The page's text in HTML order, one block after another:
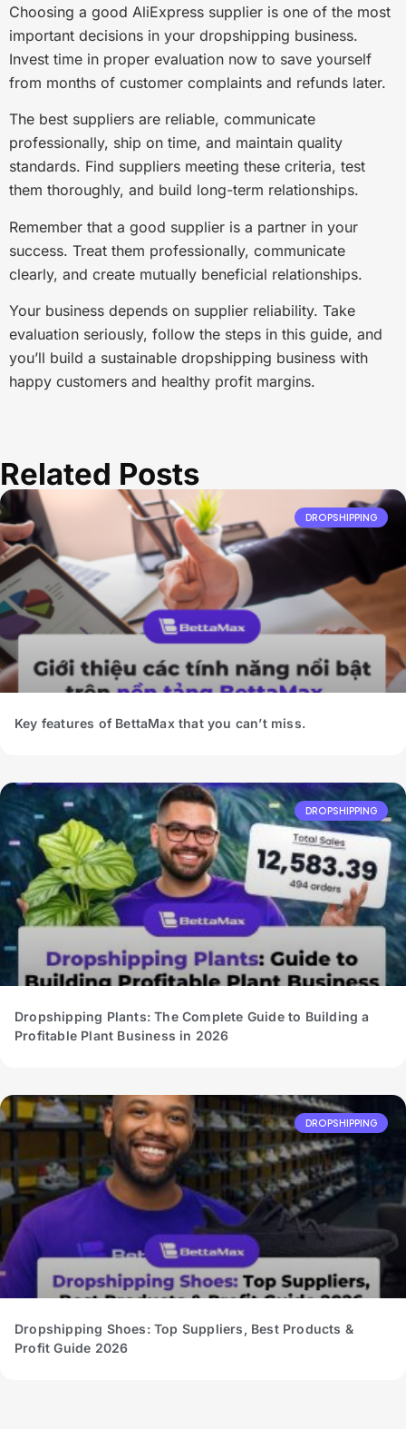
Choosing a good AliExpress supplier is one of the most
important decisions in your dropshipping business.
Invest time in proper evaluation now to save yourself
from months of customer complaints and refunds later.
The best suppliers are reliable, communicate
professionally, ship on time, and maintain quality
standards. Find suppliers meeting these criteria, test
them thoroughly, and build long-term relationships.
Remember that a good supplier is a partner in your
success. Treat them professionally, communicate
clearly, and create mutually beneficial relationships.
Your business depends on supplier reliability. Take
evaluation seriously, follow the steps in this guide, and
you’ll build a sustainable dropshipping business with
happy customers and healthy profit margins.
Related Posts
DROPSHIPPING
Key features of BettaMax that you can’t miss.
DROPSHIPPING
Dropshipping Plants: The Complete Guide to Building a
Profitable Plant Business in 2026
DROPSHIPPING
Dropshipping Shoes: Top Suppliers, Best Products &
Profit Guide 2026